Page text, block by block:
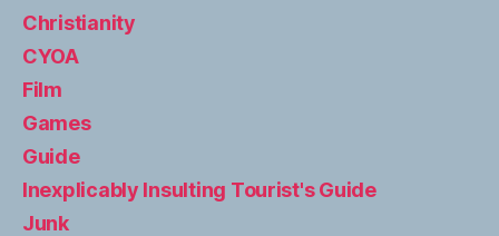
Christianity
CYOA
Film
Games
Guide
Inexplicably Insulting Tourist's Guide
Junk